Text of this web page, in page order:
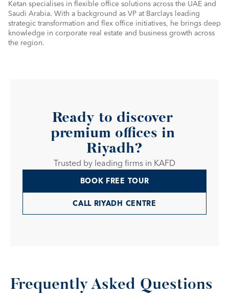
Ketan specialises in flexible office solutions across the UAE and
Saudi Arabia. With a background as VP at Barclays leading
strategic transformation and flex office initiatives, he brings deep
knowledge in corporate real estate and business growth across
the region.
Ready to discover
premium offices in
Riyadh?
Trusted by leading firms in KAFD
BOOK FREE TOUR
CALL RIYADH CENTRE
Frequently Asked Questions